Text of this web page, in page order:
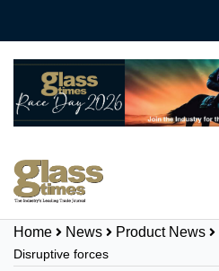
Home News Product News
Disruptive forces